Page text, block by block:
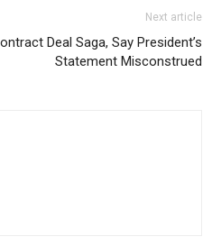
Next article
Deal Saga, Say President’s
Statement Misconstrued